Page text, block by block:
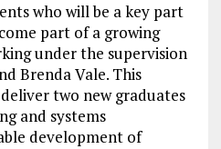
who will be a key part
part of a growing
under the supervision
Brenda Vale. This
two new graduates
and systems
development of